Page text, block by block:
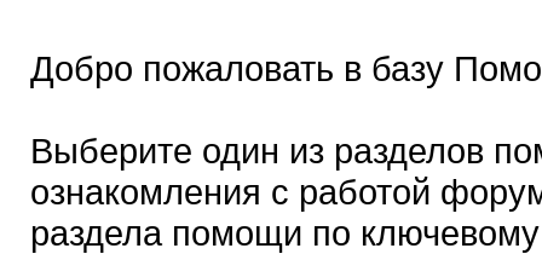
Добро пожаловать в базу
Выберите один из разделов
ознакомления с работой
раздела помощи по